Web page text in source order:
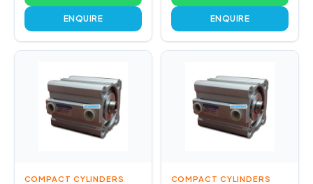
ENQUIRE ENQUIRE
COMPACT CYLINDERS COMPACT CYLINDERS